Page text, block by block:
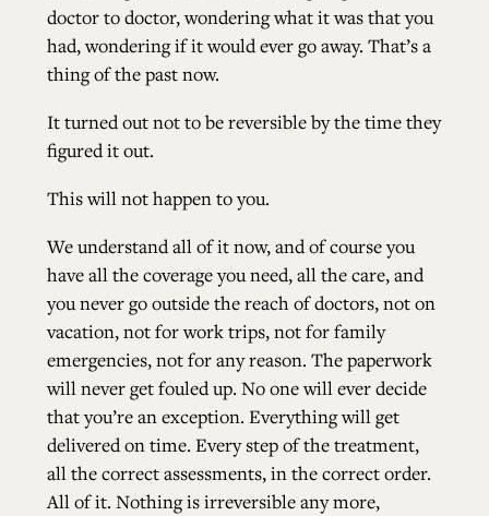
doctor to doctor, wondering what it was that you
had, wondering if it would ever go away. That’s a
thing of the past now.
It turned out not to be reversible by the time they
figured it out.
This will not happen to you.
We understand all of it now, and of course you
have all the coverage you need, all the care, and
you never go outside the reach of doctors, not on
vacation, not for work trips, not for family
emergencies, not for any reason. The paperwork
will never get fouled up. No one will ever decide
that you’re an exception. Everything will get
delivered on time. Every step of the treatment,
all the correct assessments, in the correct order.
All of it. Nothing is irreversible any more,